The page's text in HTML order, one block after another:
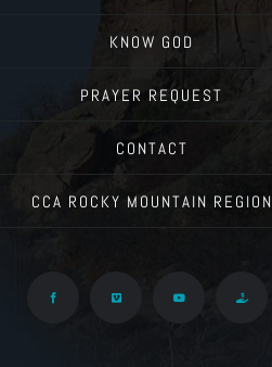
KNOW GOD
PRAYER REQUEST
CONTACT
CCA ROCKY MOUNTAIN REGION
Facebook Vimeo YouTube Give